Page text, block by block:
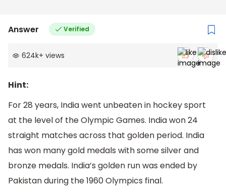
Answer Verified
624k+ views
Hint:
For 28 years, India went unbeaten in hockey sport
at the level of the Olympic Games. India won 24
straight matches across that golden period. India
has won many gold medals with some silver and
bronze medals. India’s golden run was ended by
Pakistan during the 1960 Olympics final.